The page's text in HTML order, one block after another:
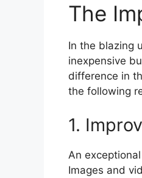
The
In the blazing
inexpensive
difference in
the following
1.
An
Images and